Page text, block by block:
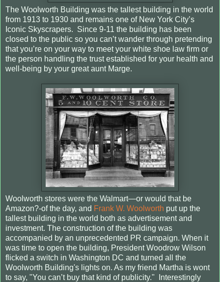
The Woolworth Building was the tallest building in the world
from 1913 to 1930 and remains one of New York City’s
Iconic Skyscrapers. Since 9-11 the building has been
closed to the public so you can’t wander through pretending
that you’re on your way to meet your white shoe law firm or
the person handling the trust established for your health and
well-being by your great aunt Marge.
Woolworth stores were the Walmart—or would that be
Amazon?-of the day, and Frank W. Woolworth put up the
tallest building in the world both as advertisement and
investment. The construction of the building was
accompanied by an unprecedented PR campaign. When it
was time to open the building, President Woodrow Wilson
flicked a switch in Washington DC and turned all the
Woolworth Building's lights on. As my friend Martha is wont
to say, "You can’t buy that kind of publicity." Interestingly